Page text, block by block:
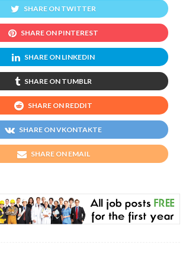
SHARE ON TWITTER
SHARE ON PINTEREST
SHARE ON LINKEDIN
SHARE ON TUMBLR
SHARE ON REDDIT
SHARE ON VKONTAKTE
SHARE ON EMAIL